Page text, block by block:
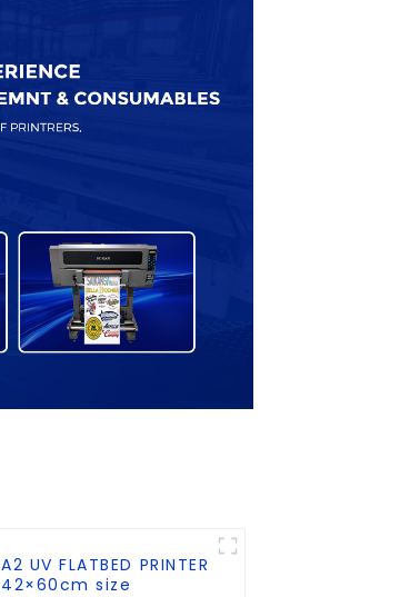
A2 UV FLATBED PRINTER
42×60cm size